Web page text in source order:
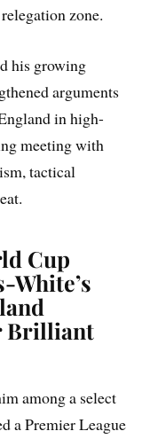
zone.
his growing
arguments
in high-
meeting with
tactical
Cup
White’s
Brilliant
among a select
a Premier League